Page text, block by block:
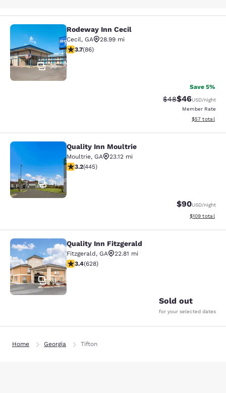
Rodeway Inn Cecil
30
Rodeway Inn Cecil
Cecil, GA
28.99 mi
3.69 stars rating. Good. 86 reviews
3.7(86)
Save 5%
Strikethrough
$48Discounted
$46USD/night
Member Rate
View
$57 total
Quality Inn Moultrie
41
Quality Inn Moultrie
Moultrie, GA
23.12 mi
3.2 stars rating. Good. 445 reviews
3.2(445)
$90USD/night
View
$109 total
Quality Inn Fitzgerald
31
Quality Inn Fitzgerald
Fitzgerald, GA
22.81 mi
3.36 stars rating. Good. 628 reviews
3.4(628)
Sold out
for your selected dates
Home Georgia Tifton